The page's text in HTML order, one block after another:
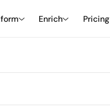
Enrich Pricing